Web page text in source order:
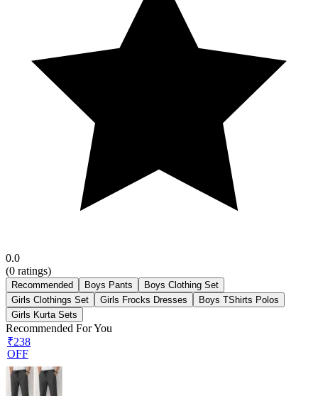
0.0
(0 ratings)
Recommended Boys Pants
Boys Clothing Set
Girls Clothings Set
Girls Frocks Dresses
Boys TShirts Polos
Girls Kurta Sets
Recommended For You
₹238
OFF